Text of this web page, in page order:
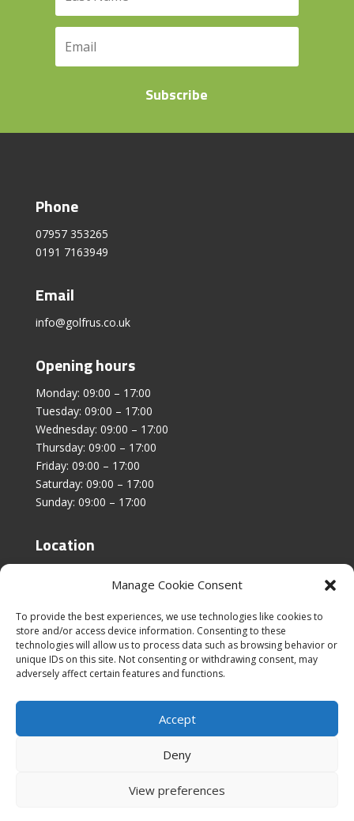
Manage Cookie Consent
To provide the best experiences, we use technologies like cookies to
store and/or access device information. Consenting to these
technologies will allow us to process data such as browsing behavior or
unique IDs on this site. Not consenting or withdrawing consent, may
adversely affect certain features and functions.
Accept
Deny
View preferences
Subscribe
Phone
07957 353265
0191 7163949
Email
info@golfrus.co.uk
Opening hours
Monday: 09:00 – 17:00
Tuesday: 09:00 – 17:00
Wednesday: 09:00 – 17:00
Thursday: 09:00 – 17:00
Friday: 09:00 – 17:00
Saturday: 09:00 – 17:00
Sunday: 09:00 – 17:00
Location
SR2 8SZ
Cookies & Privacy Policy
Conditions